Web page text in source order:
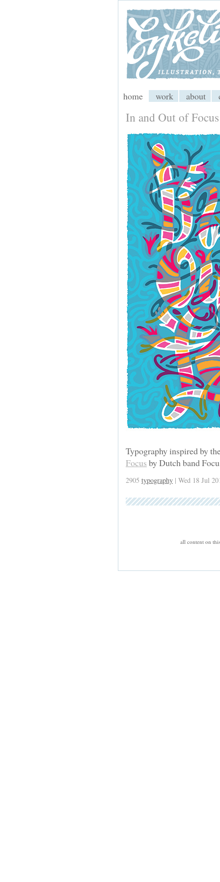
My CMS
home work about
In and Out of Focus
Typography inspired by
Focus by Dutch band
2905 typography | Wed 18 Jul
all content on